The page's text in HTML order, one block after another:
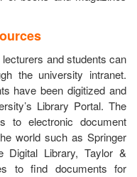
and students can
the university intranet.
have been digitized and
Library Portal. The
to electronic document
world such as Springer
Digital Library, Taylor &
to find documents for